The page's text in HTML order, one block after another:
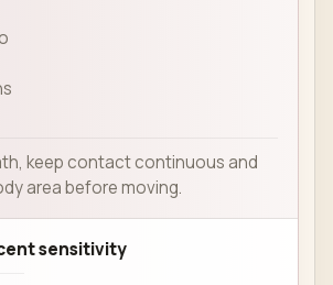
keep contact continuous and
area before moving.
sensitivity